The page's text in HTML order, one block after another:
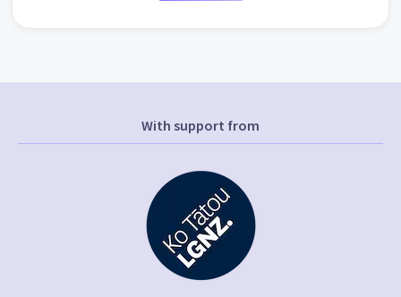
With support from